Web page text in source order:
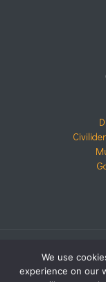
COPYRIGHT
We use
experience on our